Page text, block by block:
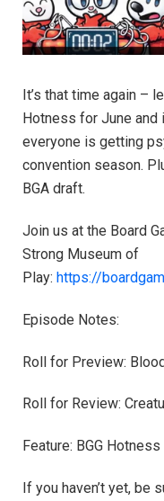
It’s that time again –
Hotness for June and
everyone is getting
convention season.
BGA draft.
Join us at the Board
Strong Museum of
Play: ⁠⁠⁠⁠⁠⁠⁠⁠⁠⁠⁠ https://
Episode Notes:
Roll for Preview:
Roll for Review:
Feature: BGG
If you haven’t yet, be